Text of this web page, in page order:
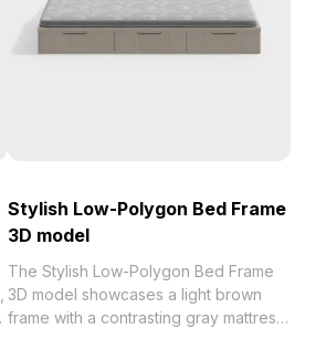
Stylish Low-Polygon Bed Frame
3D model
The Stylish Low-Polygon Bed Frame
3D model showcases a light brown
frame with a contrasting gray mattress.